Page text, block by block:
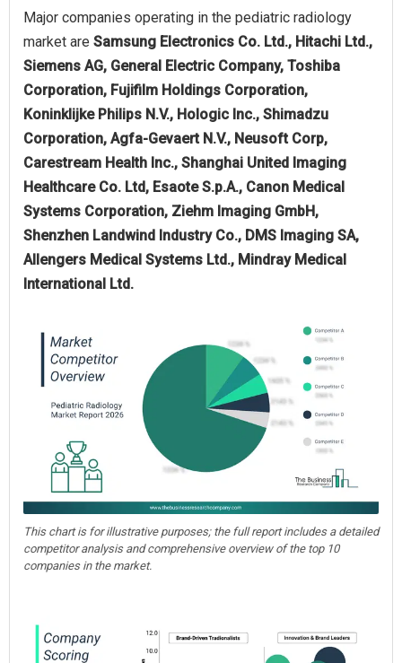
Major companies operating in the pediatric radiology
market are Samsung Electronics Co. Ltd., Hitachi Ltd.,
Siemens AG, General Electric Company, Toshiba
Corporation, Fujifilm Holdings Corporation,
Koninklijke Philips N.V., Hologic Inc., Shimadzu
Corporation, Agfa-Gevaert N.V., Neusoft Corp,
Carestream Health Inc., Shanghai United Imaging
Healthcare Co. Ltd, Esaote S.p.A., Canon Medical
Systems Corporation, Ziehm Imaging GmbH,
Shenzhen Landwind Industry Co., DMS Imaging SA,
Allengers Medical Systems Ltd., Mindray Medical
International Ltd.
This chart is for illustrative purposes; the full report includes a detailed
competitor analysis and comprehensive overview of the top 10
companies in the market.